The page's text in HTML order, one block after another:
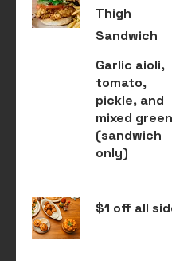
Thigh
Sandwich
Garlic aioli,
tomato,
pickle, and
mixed
(sandwich
only)
$1 off all